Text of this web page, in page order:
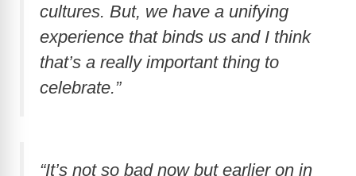
cultures. But, we have a unifying
experience that binds us and I think
that’s a really important thing to
celebrate.”
“It’s not so bad now but earlier on in